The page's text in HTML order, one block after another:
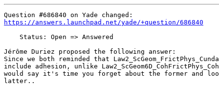
https://answers.launchpad.net/yade/+question/686840
    Status: Open => Answered
Jérôme Duriez proposed the following answer:
Since we both reminded that
include adhesion, unlike
would say it's time you forget about the former and
latter..